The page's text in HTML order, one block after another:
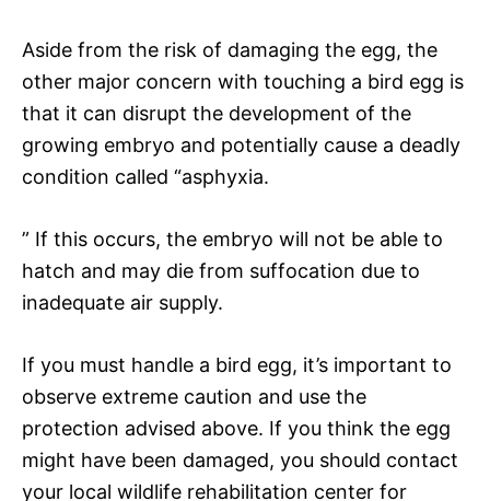
Aside from the risk of damaging the egg, the
other major concern with touching a bird egg is
that it can disrupt the development of the
growing embryo and potentially cause a deadly
condition called “asphyxia.
” If this occurs, the embryo will not be able to
hatch and may die from suffocation due to
inadequate air supply.
If you must handle a bird egg, it’s important to
observe extreme caution and use the
protection advised above. If you think the egg
might have been damaged, you should contact
your local wildlife rehabilitation center for